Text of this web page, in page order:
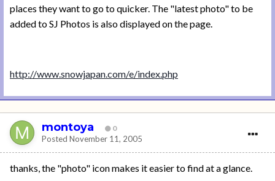
places they want to go to quicker. The "latest photo" to be
added to SJ Photos is also displayed on the page.
http://www.snowjapan.com/e/index.php
montoya 0
Posted November 11, 2005
thanks, the "photo" icon makes it easier to find at a glance.